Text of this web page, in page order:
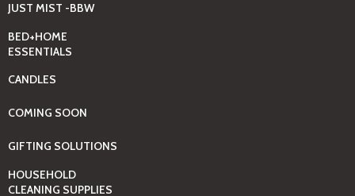
JUST MIST -BBW
BED+HOME
ESSENTIALS
CANDLES
COMING SOON
GIFTING SOLUTIONS
HOUSEHOLD
CLEANING SUPPLIES